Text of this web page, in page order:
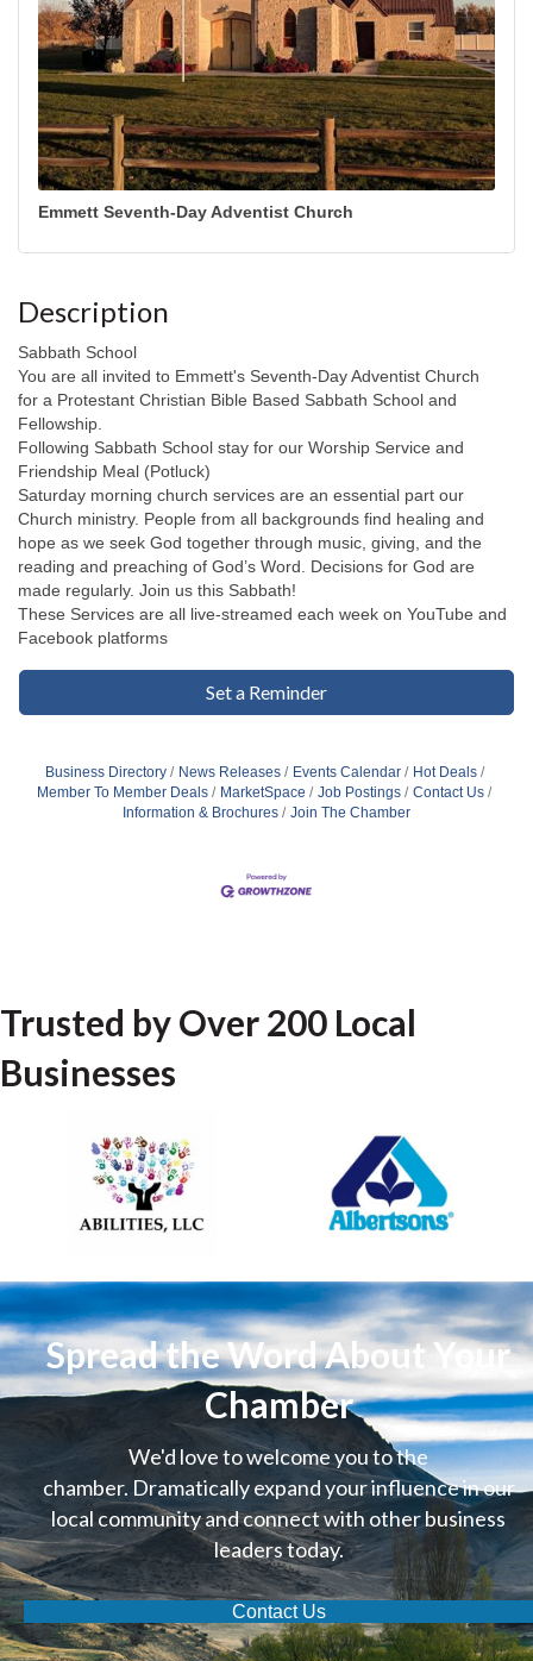
Emmett Seventh-Day Adventist Church
Description
Sabbath School
You are all invited to Emmett's Seventh-Day Adventist Church
for a Protestant Christian Bible Based Sabbath School and
Fellowship.
Following Sabbath School stay for our Worship Service and
Friendship Meal (Potluck)
Saturday morning church services are an essential part our
Church ministry. People from all backgrounds find healing and
hope as we seek God together through music, giving, and the
reading and preaching of God’s Word. Decisions for God are
made regularly. Join us this Sabbath!
These Services are all live-streamed each week on YouTube and
Facebook platforms
Set a Reminder
Business Directory News Releases Events Calendar
Hot Deals
Member To Member Deals
MarketSpace Job Postings
Contact Us
Information & Brochures
Join The Chamber
Trusted by Over 200 Local
Businesses
Spread the Word About Your
Chamber
We'd love to welcome you to the
chamber. Dramatically expand your influence in our
local community and connect with other business
leaders today.
Contact Us